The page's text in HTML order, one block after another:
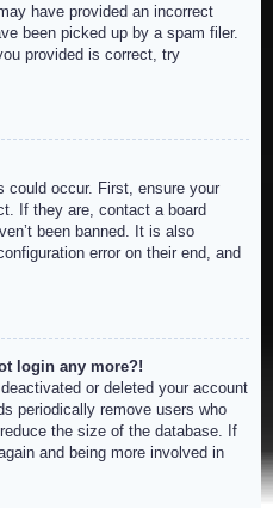
have provided an incorrect
been picked up by a spam filer.
provided is correct, try
could occur. First, ensure your
If they are, contact a board
been banned. It is also
error on their end, and
login any more?!
or deleted your account
periodically remove users who
the size of the database. If
and being more involved in